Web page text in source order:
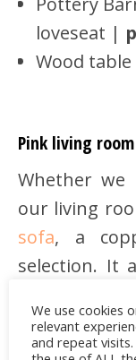
loveseat |
Wood
Pink living room
Whether we
our living
sofa, a
selection. It
We use cookies
relevant
and repeat visits.